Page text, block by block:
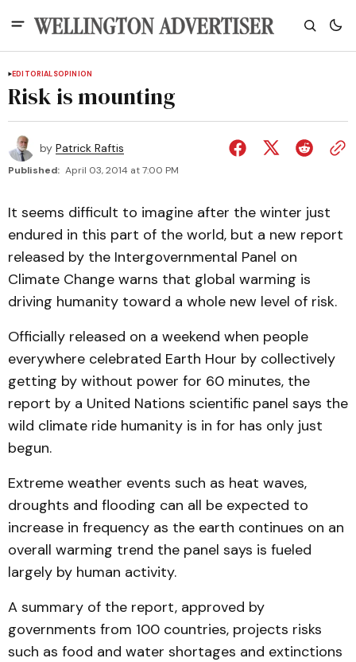
EDITORIALSOPINION
Risk is mounting
by Patrick Raftis
Published: April 03, 2014 at 7:00 PM
It seems difficult to imagine after the winter just
endured in this part of the world, but a new report
released by the Intergovernmental Panel on
Climate Change warns that global warming is
driving humanity toward a whole new level of risk.
Officially released on a weekend when people
everywhere celebrated Earth Hour by collectively
getting by without power for 60 minutes, the
report by a United Nations scientific panel says the
wild climate ride humanity is in for has only just
begun.
Extreme weather events such as heat waves,
droughts and flooding can all be expected to
increase in frequency as the earth continues on an
overall warming trend the panel says is fueled
largely by human activity.
A summary of the report, approved by
governments from 100 countries, projects risks
such as food and water shortages and extinctions